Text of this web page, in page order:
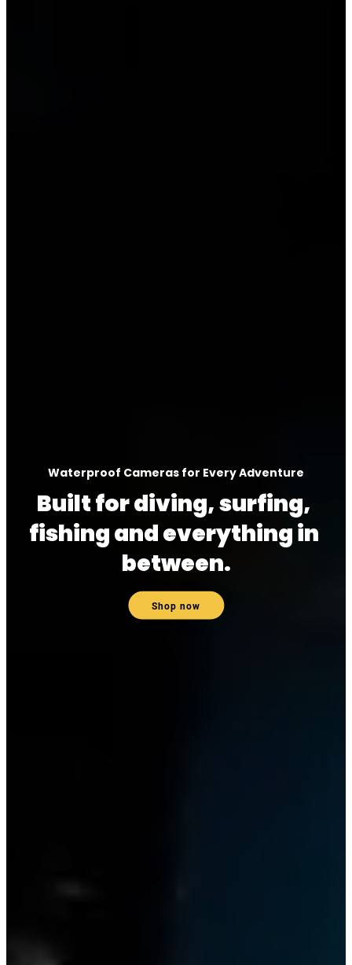
Waterproof Cameras for Every Adventure
Built for diving, surfing,
fishing and everything in
between.
Shop now